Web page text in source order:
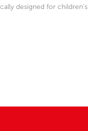
designed for children's